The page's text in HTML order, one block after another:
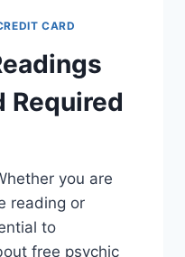
CARD
Required
you are
reading or
to
free psychic